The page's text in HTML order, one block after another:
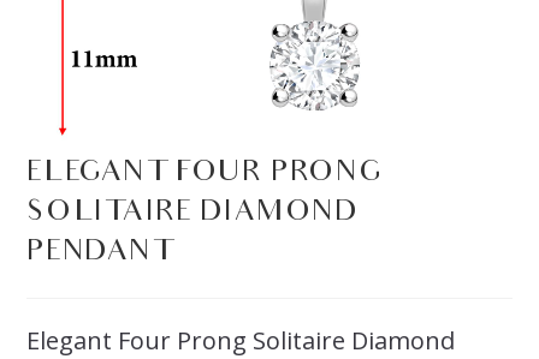
ELEGANT FOUR PRONG
SOLITAIRE DIAMOND
PENDANT
Elegant Four Prong Solitaire Diamond